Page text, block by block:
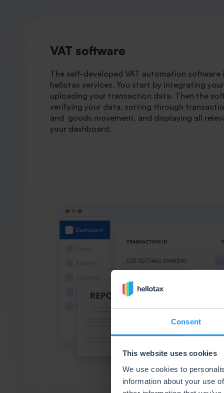
Consent
This website uses cookies
We use cookies to
information about your use
VAT software
The self-developed VAT automation
hellotax services. You start by integrating
uploading your transaction data. Then the
verifying your data, sorting through
and goods movement, and displaying all
your dashboard.